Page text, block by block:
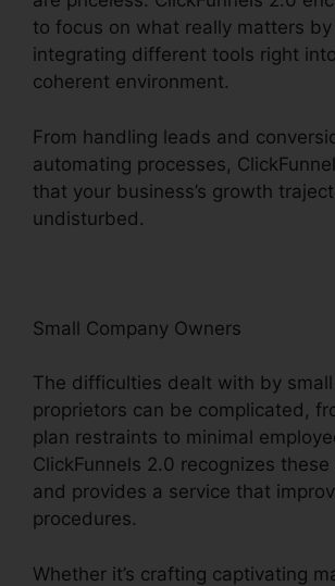
to focus on what really matters
integrating different tools right
coherent environment.
From handling leads and
automating processes,
that your business’s growth
undisturbed.
Small Company Owners
The difficulties dealt with by
proprietors can be complicated,
plan restraints to minimal
ClickFunnels 2.0 recognizes
and provides a service that
procedures.
Whether it’s crafting captivating